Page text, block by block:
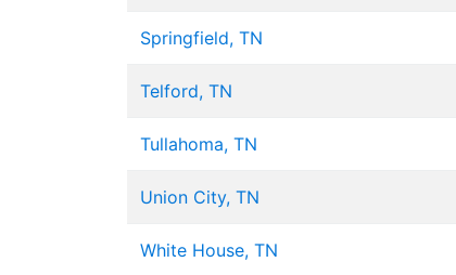
Springfield, TN
Telford, TN
Tullahoma, TN
Union City, TN
White House, TN